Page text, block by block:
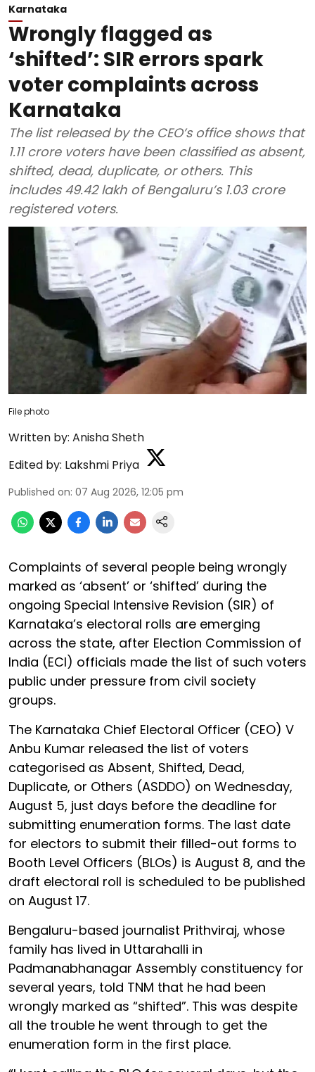
Karnataka
Wrongly flagged as
‘shifted’: SIR errors spark
voter complaints across
Karnataka
The list released by the CEO’s office shows that
1.11 crore voters have been classified as absent,
shifted, dead, duplicate, or others. This
includes 49.42 lakh of Bengaluru’s 1.03 crore
registered voters.
File photo
Written by: Anisha Sheth
Edited by: Lakshmi Priya
Published on: 07 Aug 2026, 12:05 pm
Complaints of several people being wrongly
marked as ‘absent’ or ‘shifted’ during the
ongoing Special Intensive Revision (SIR) of
Karnataka’s electoral rolls are emerging
across the state, after Election Commission of
India (ECI) officials made the list of such voters
public under pressure from civil society
groups.
The Karnataka Chief Electoral Officer (CEO) V
Anbu Kumar released the list of voters
categorised as Absent, Shifted, Dead,
Duplicate, or Others (ASDDO) on Wednesday,
August 5, just days before the deadline for
submitting enumeration forms. The last date
for electors to submit their filled-out forms to
Booth Level Officers (BLOs) is August 8, and the
draft electoral roll is scheduled to be published
on August 17.
Bengaluru-based journalist Prithviraj, whose
family has lived in Uttarahalli in
Padmanabhanagar Assembly constituency for
several years, told TNM that he had been
wrongly marked as “shifted”. This was despite
all the trouble he went through to get the
enumeration form in the first place.